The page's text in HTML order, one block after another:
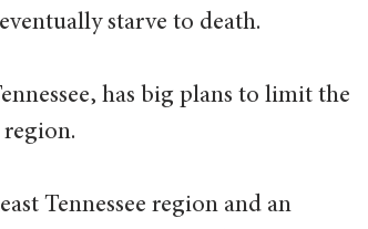
starve to death.
has big plans to limit the
Tennessee region and an